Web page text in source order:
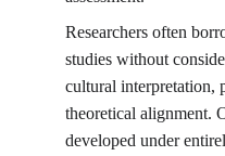
Researchers often
studies without
cultural interpretation,
theoretical alignment.
developed under